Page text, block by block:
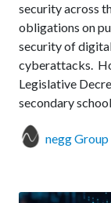
security across
obligations on
security of
cyberattacks.
Legislative
secondary
negg Group